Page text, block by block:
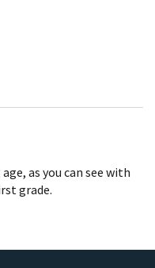
as you can see with
grade.